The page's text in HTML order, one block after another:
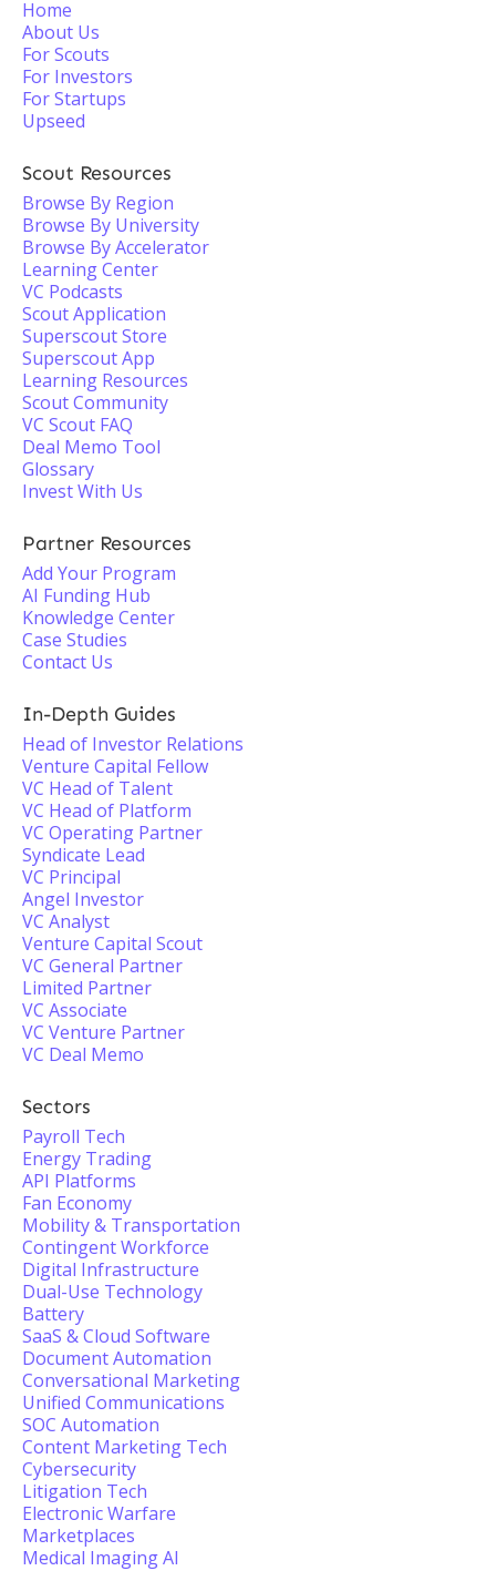
Home
About Us
For Scouts
For Investors
For Startups
Upseed
Scout Resources
Browse By Region
Browse By University
Browse By Accelerator
Learning Center
VC Podcasts
Scout Application
Superscout Store
Superscout App
Learning Resources
Scout Community
VC Scout FAQ
Deal Memo Tool
Glossary
Invest With Us
Partner Resources
Add Your Program
AI Funding Hub
Knowledge Center
Case Studies
Contact Us
In-Depth Guides
Head of Investor Relations
Venture Capital Fellow
VC Head of Talent
VC Head of Platform
VC Operating Partner
Syndicate Lead
VC Principal
Angel Investor
VC Analyst
Venture Capital Scout
VC General Partner
Limited Partner
VC Associate
VC Venture Partner
VC Deal Memo
Sectors
Payroll Tech
Energy Trading
API Platforms
Fan Economy
Mobility & Transportation
Contingent Workforce
Digital Infrastructure
Dual-Use Technology
Battery
SaaS & Cloud Software
Document Automation
Conversational Marketing
Unified Communications
SOC Automation
Content Marketing Tech
Cybersecurity
Litigation Tech
Electronic Warfare
Marketplaces
Medical Imaging AI